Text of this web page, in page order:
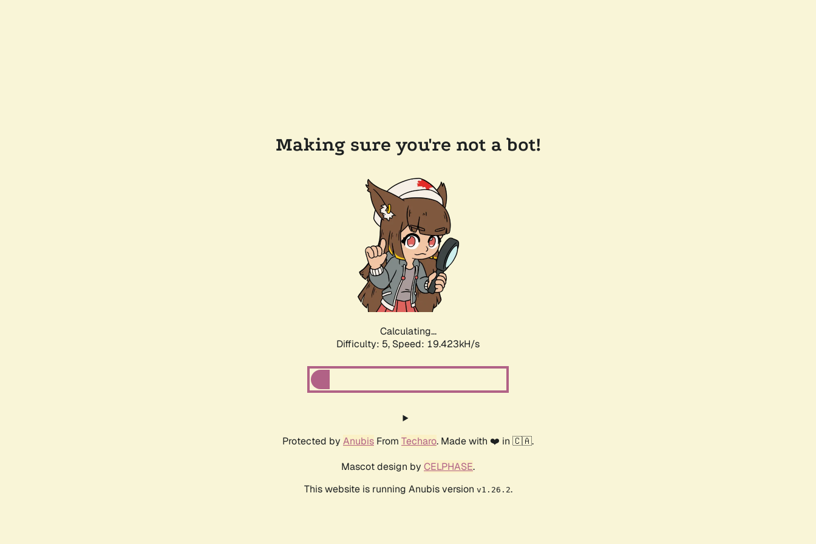
Making sure you're not a bot!
Calculating...
Difficulty: 5, Speed: 19.423kH/s
Protected by Anubis From Techaro. Made with ❤️ in 🇨🇦.
Mascot design by CELPHASE.
This website is running Anubis version v1.26.2.